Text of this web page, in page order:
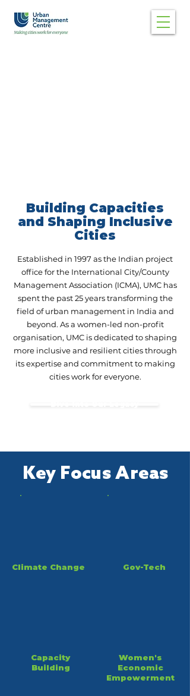
Building Capacities
and Shaping Inclusive
Cities
Established in 1997 as the Indian project
office for the International City/County
Management Association (ICMA), UMC has
spent the past 25 years transforming the
field of urban management in India and
beyond. As a women-led non-profit
organisation, UMC is dedicated to shaping
more inclusive and resilient cities through
its expertise and commitment to making
cities work for everyone.
Key Focus Areas
Climate Change Gov-Tech
Capacity
Building
Women's
Economic
Empowerment